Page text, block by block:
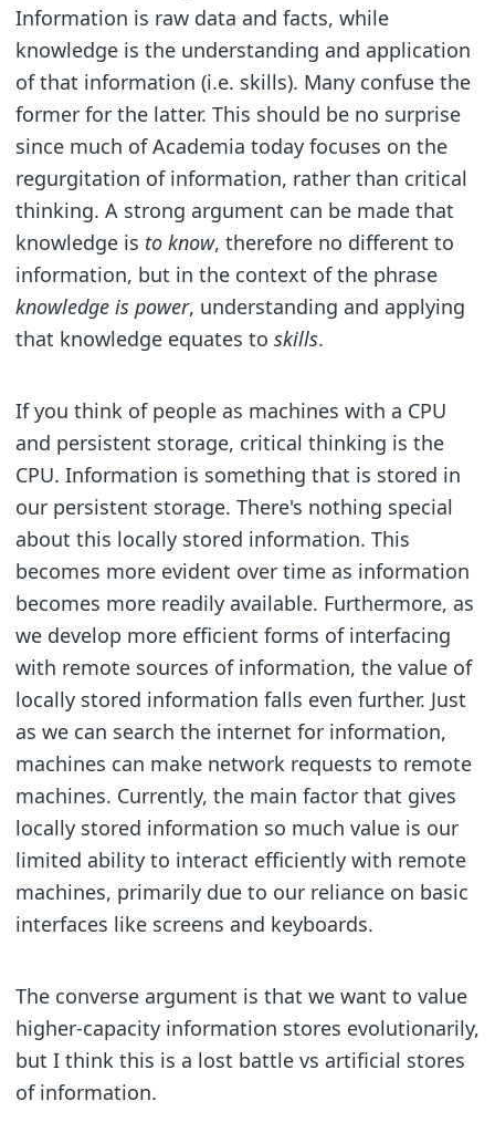
Information is raw data and facts, while
knowledge is the understanding and application
of that information (i.e. skills). Many confuse the
former for the latter. This should be no surprise
since much of Academia today focuses on the
regurgitation of information, rather than critical
thinking. A strong argument can be made that
knowledge is to know, therefore no different to
information, but in the context of the phrase
knowledge is power, understanding and applying
that knowledge equates to skills.
If you think of people as machines with a CPU
and persistent storage, critical thinking is the
CPU. Information is something that is stored in
our persistent storage. There's nothing special
about this locally stored information. This
becomes more evident over time as information
becomes more readily available. Furthermore, as
we develop more efficient forms of interfacing
with remote sources of information, the value of
locally stored information falls even further. Just
as we can search the internet for information,
machines can make network requests to remote
machines. Currently, the main factor that gives
locally stored information so much value is our
limited ability to interact efficiently with remote
machines, primarily due to our reliance on basic
interfaces like screens and keyboards.
The converse argument is that we want to value
higher-capacity information stores evolutionarily,
but I think this is a lost battle vs artificial stores
of information.